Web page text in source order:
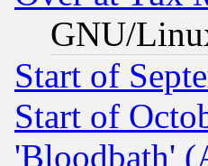
GNU/
Start of
Start of
'Bloodbath'